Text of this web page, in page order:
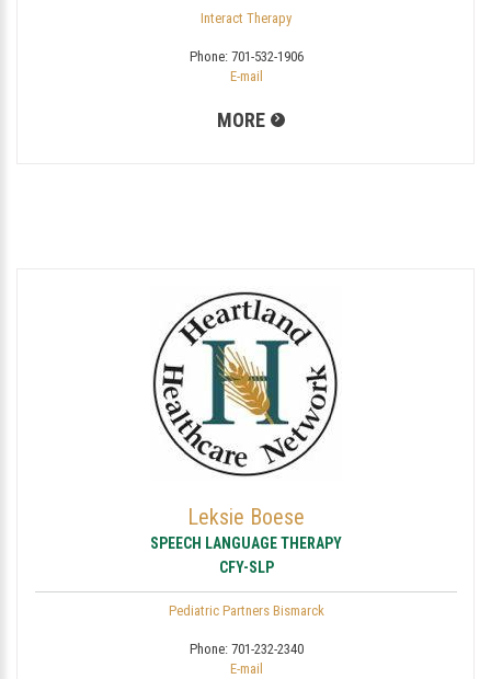
Interact Therapy
Phone: 701-532-1906
E-mail
MORE
Leksie Boese
SPEECH LANGUAGE THERAPY
CFY-SLP
Pediatric Partners Bismarck
Phone: 701-232-2340
E-mail